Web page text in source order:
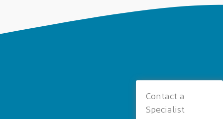
Contact a
Specialist